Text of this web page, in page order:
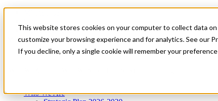
This website stores cookies on your computer to collect data
customize your browsing experience and for analytics. See our
If you decline, only a single cookie will remember your
News & Events
Get Started
Menu
Who We Are